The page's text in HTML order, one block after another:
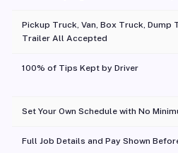
Pickup Truck, Van, Box Truck, Dump
Trailer All Accepted
100% of Tips Kept by Driver
Set Your Own Schedule with No
Full Job Details and Pay Shown